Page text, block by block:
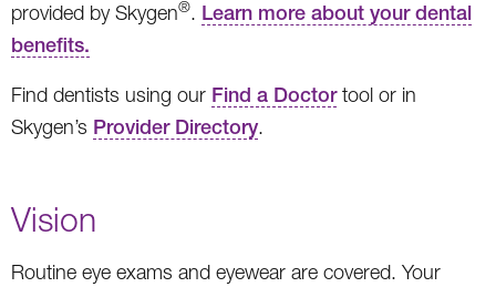
provided by Skygen®. Learn more about your dental
benefits.
Find dentists using our Find a Doctortool or in
Skygen’s Provider Directory.
Vision
Routine eye exams and eyewear are covered. Your